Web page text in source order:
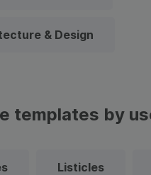
& Design
templates by
Listicles